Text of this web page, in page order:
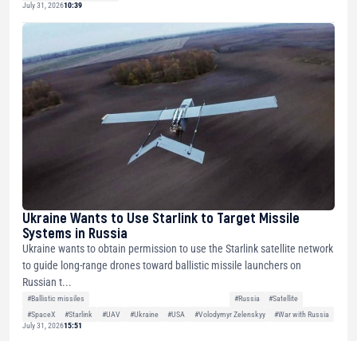
July 31, 202610:39
Ukraine Wants to Use Starlink to Target Missile
Systems in Russia
Ukraine wants to obtain permission to use the Starlink satellite network
to guide long-range drones toward ballistic missile launchers on
Russian t...
#Ballistic missiles #Russia
#Satellite
#SpaceX
#Starlink #UAV #Ukraine #USA #Volodymyr Zelenskyy
#War with Russia
July 31, 202615:51